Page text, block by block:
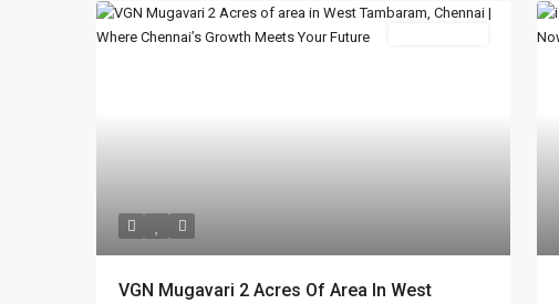
VGN Mugavari 2 Acres Of Area In West